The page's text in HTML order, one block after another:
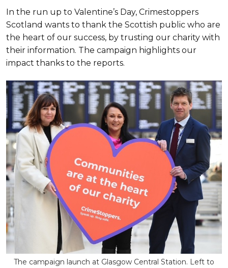
In the run up to Valentine’s Day, Crimestoppers
Scotland wants to thank the Scottish public who are
the heart of our success, by trusting our charity with
their information. The campaign highlights our
impact thanks to the reports.
The campaign launch at Glasgow Central Station. Left to